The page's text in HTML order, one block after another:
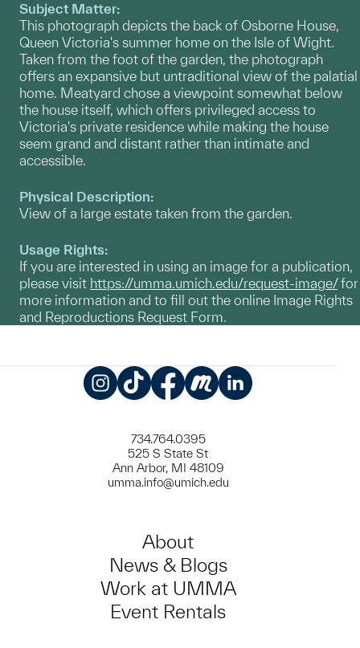
Subject Matter:
This photograph depicts the back of Osborne House,
Queen Victoria's summer home on the Isle of Wight.
Taken from the foot of the garden, the photograph
offers an expansive but untraditional view of the palatial
home. Meatyard chose a viewpoint somewhat below
the house itself, which offers privileged access to
Victoria's private residence while making the house
seem grand and distant rather than intimate and
accessible.
Physical Description:
View of a large estate taken from the garden.
Usage Rights:
If you are interested in using an image for a publication,
please visit https://umma.umich.edu/request-image/for
more information and to fill out the online Image Rights
and Reproductions Request Form.
734.764.0395
525 S State St
Ann Arbor, MI 48109
umma.info@umich.edu
About
News & Blogs
Work at UMMA
Event Rentals